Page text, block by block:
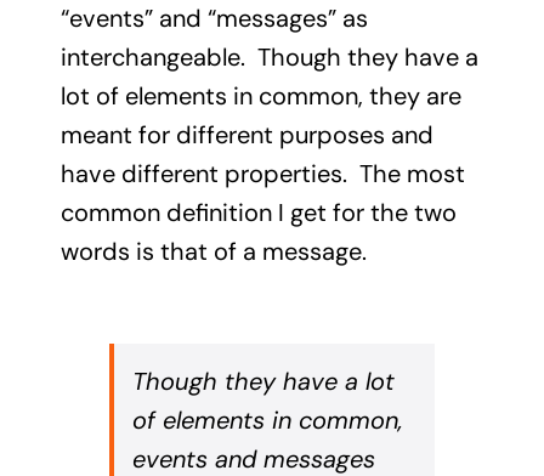
“events” and “messages” as
interchangeable. Though they have a
lot of elements in common, they are
meant for different purposes and
have different properties. The most
common definition I get for the two
words is that of a message.
Though they have a lot
of elements in common,
events and messages